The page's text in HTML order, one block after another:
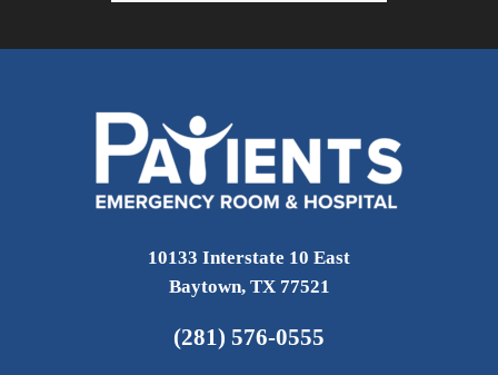
10133 Interstate 10 East
Baytown, TX 77521
(281) 576-0555